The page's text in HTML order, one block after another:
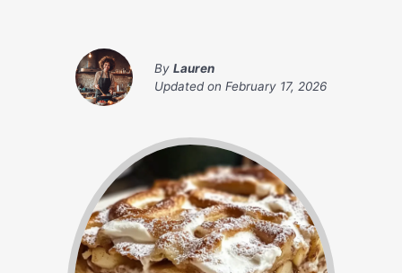
By Lauren
Updated on February 17, 2026